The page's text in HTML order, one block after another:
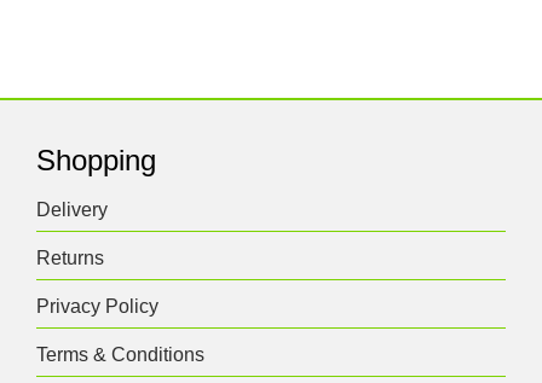
Shopping
Delivery
Returns
Privacy Policy
Terms & Conditions